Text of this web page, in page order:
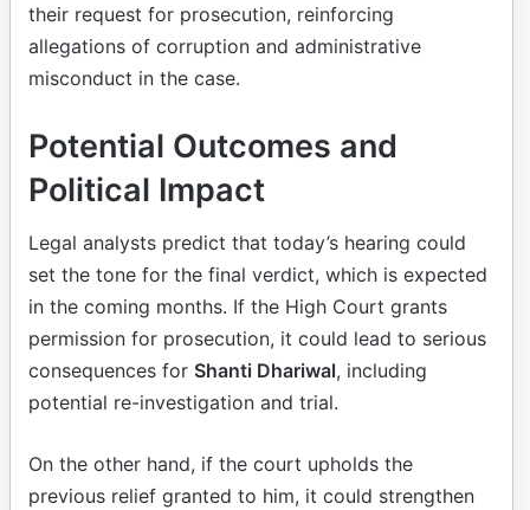
their request for prosecution, reinforcing
allegations of corruption and administrative
misconduct in the case.
Potential Outcomes and
Political Impact
Legal analysts predict that today’s hearing could
set the tone for the final verdict, which is expected
in the coming months. If the High Court grants
permission for prosecution, it could lead to serious
consequences for Shanti Dhariwal, including
potential re-investigation and trial.
On the other hand, if the court upholds the
previous relief granted to him, it could strengthen